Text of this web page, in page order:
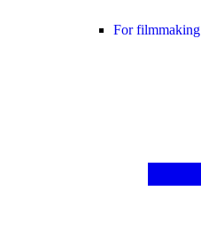
For filmmaking